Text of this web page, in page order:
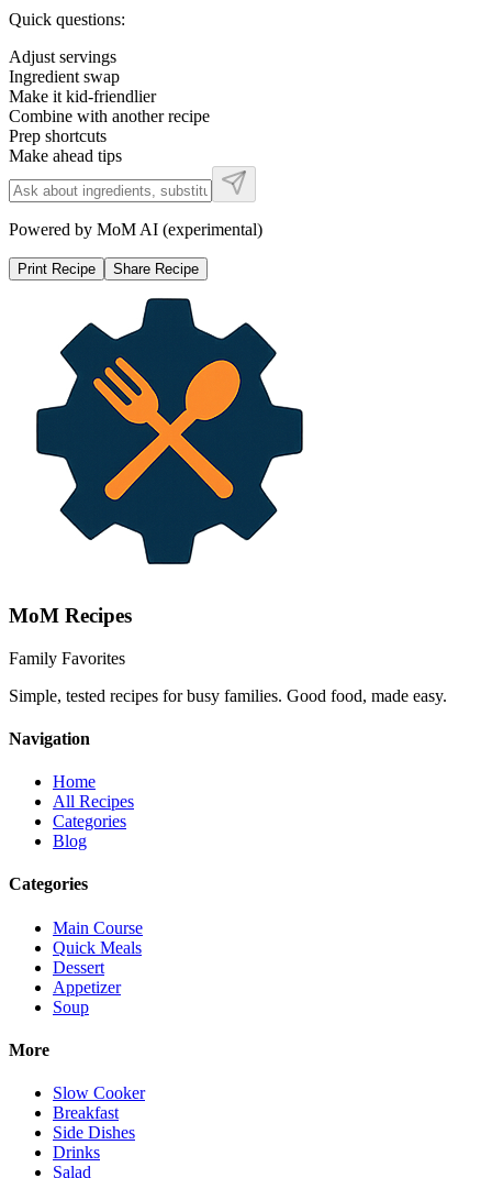
Quick questions:
Adjust servings
Ingredient swap
Make it kid-friendlier
Combine with another recipe
Prep shortcuts
Make ahead tips
Powered by MoM AI (experimental)
Print Recipe Share Recipe
MoM Recipes
Family Favorites
Simple, tested recipes for busy families. Good food, made easy.
Navigation
Home
All Recipes
Categories
Blog
Categories
Main Course
Quick Meals
Dessert
Appetizer
Soup
More
Slow Cooker
Breakfast
Side Dishes
Drinks
Salad